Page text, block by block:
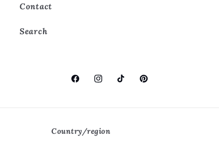
Contact
Search
FacebookInstagramTikTokPinterest
Country/region